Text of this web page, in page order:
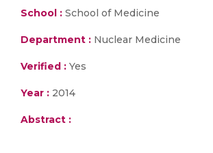
School : School of Medicine
Department : Nuclear Medicine
Verified : Yes
Year : 2014
Abstract :